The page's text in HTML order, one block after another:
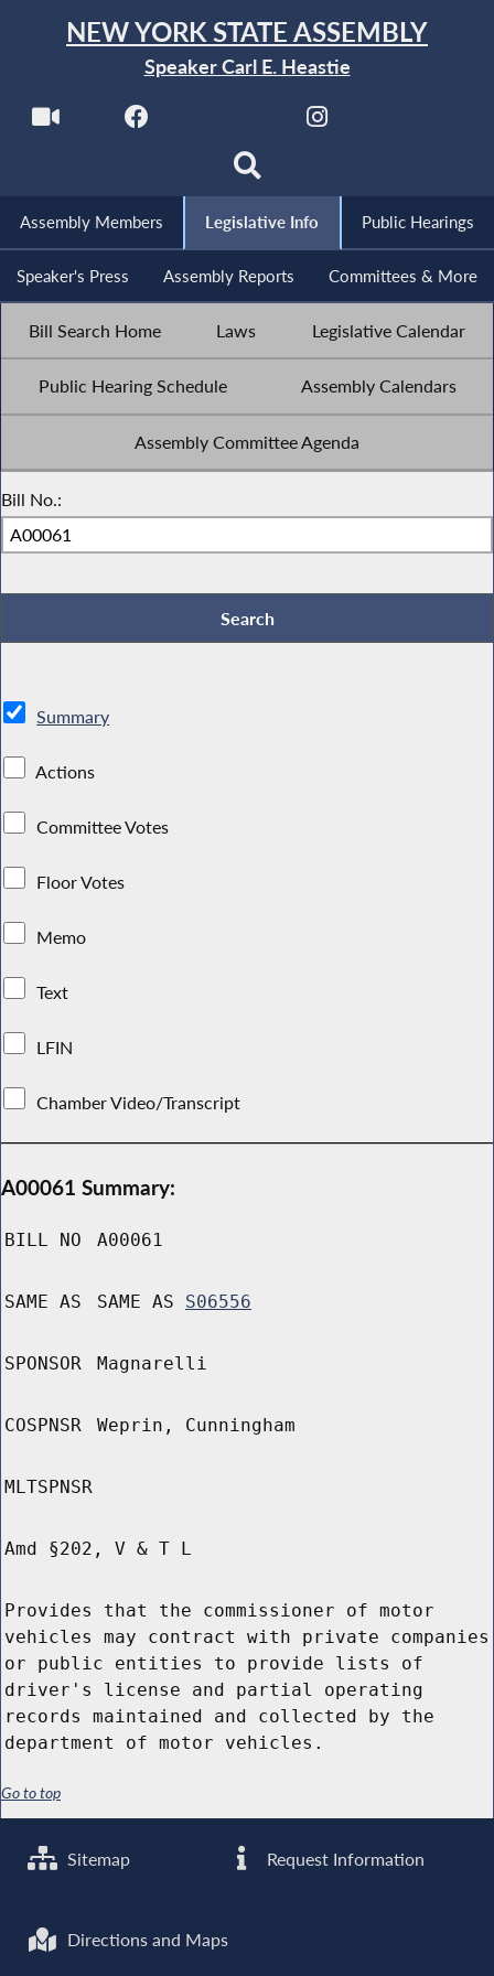
NEW YORK STATE ASSEMBLY
Speaker Carl E. Heastie
Assembly Members Legislative Info Public Hearings
Speaker's Press Assembly Reports Committees & More
Bill Search Home Laws Legislative Calendar
Public Hearing Schedule Assembly Calendars
Assembly Committee Agenda
Bill No.:
Summary
Actions
Committee Votes
Floor Votes
Memo
Text
LFIN
Chamber Video/Transcript
A00061 Summary:
BILL NO A00061
SAME AS SAME AS S06556
SPONSOR Magnarelli
COSPNSR Weprin, Cunningham
MLTSPNSR
Amd §202, V & T L
Provides that the commissioner of motor
vehicles may contract with private companies
or public entities to provide lists of
driver's license and partial operating
records maintained and collected by the
department of motor vehicles.
Go to top
Sitemap Request Information
Directions and Maps